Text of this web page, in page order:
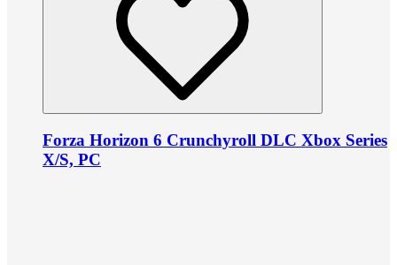
Forza Horizon 6 Crunchyroll DLC Xbox Series
X/S, PC